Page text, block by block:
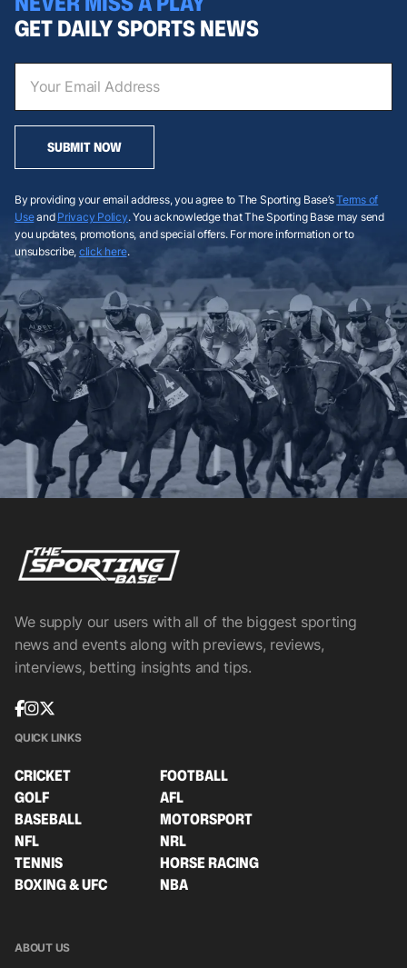
GET DAILY SPORTS NEWS
SUBMIT NOW
By providing your email address, you agree to The Sporting Base’sTerms of
Useand Privacy Policy. You acknowledge that The Sporting Base may send
you updates, promotions, and special offers. For more information or to
unsubscribe, click here.
We supply our users with all of the biggest sporting
news and events along with previews, reviews,
interviews, betting insights and tips.
QUICK LINKS
CRICKET
FOOTBALL
GOLF
AFL
BASEBALL
MOTORSPORT
NFL
NRL
TENNIS
HORSE RACING
BOXING & UFC
NBA
ABOUT US